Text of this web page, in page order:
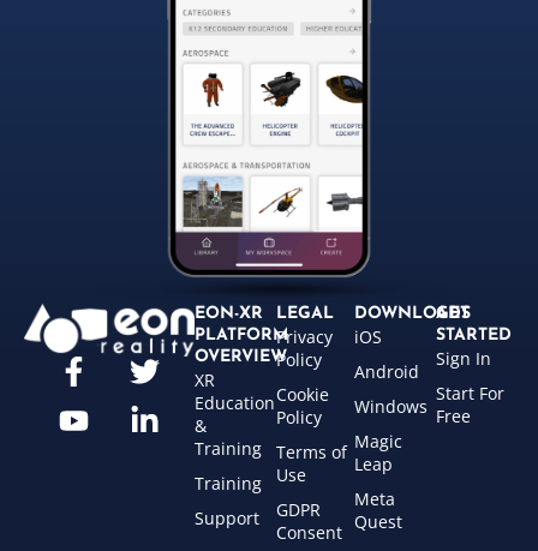
EON-XR
PLATFORM
OVERVIEW
XR
Education
&
Training
Training
Support
LEGAL
Privacy
Policy
Cookie
Policy
Terms of
Use
GDPR
Consent
DOWNLOADS
iOS
Android
Windows
Magic
Leap
Meta
Quest
GET
STARTED
Sign In
Start For
Free